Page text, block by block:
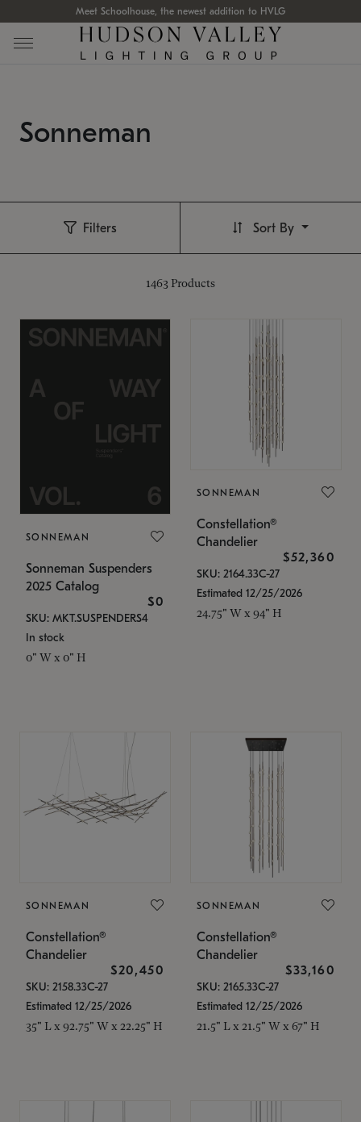
Meet Schoolhouse, the newest addition to HVLG
Sonneman
Filters
1463 Products
Sort By
SONNEMAN
Sonneman Suspenders
2025 Catalog
$0
SKU: MKT.SUSPENDERS4
In stock
0" W x 0" H
SONNEMAN
Constellation®
Chandelier
$52,360
SKU: 2164.33C-27
Estimated 12/25/2026
24.75" W x 94" H
SONNEMAN
Constellation®
Chandelier
$20,450
SKU: 2158.33C-27
Estimated 12/25/2026
35" L x 92.75" W x 22.25" H
SONNEMAN
Constellation®
Chandelier
$33,160
SKU: 2165.33C-27
Estimated 12/25/2026
21.5" L x 21.5" W x 67" H